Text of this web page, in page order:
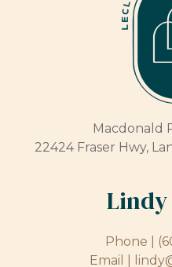
Macdonald
22424 Fraser Hwy,
Phone |
Email |